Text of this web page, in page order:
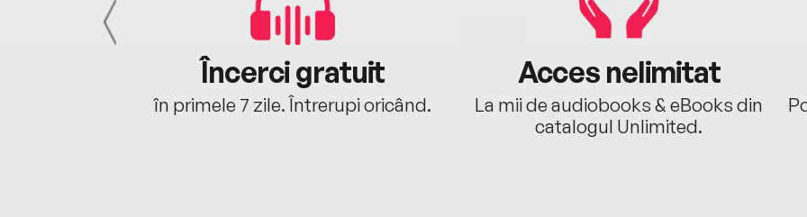
Încerci gratuit
în primele 7 zile. Întrerupi oricând.
Acces nelimitat
La mii de audiobooks & eBooks din
catalogul Unlimited.